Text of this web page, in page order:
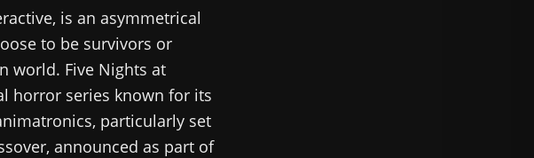
is an asymmetrical
to be survivors or
world. Five Nights at
horror series known for its
particularly set
announced as part of